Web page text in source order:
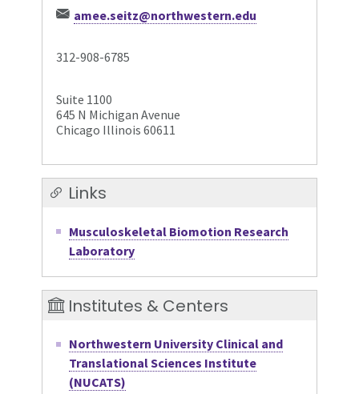
amee.seitz@northwestern.edu
312-908-6785
Suite 1100
645 N Michigan Avenue
Chicago Illinois 60611
Links
Musculoskeletal Biomotion Research
Laboratory
Institutes & Centers
Northwestern University Clinical and
Translational Sciences Institute
(NUCATS)